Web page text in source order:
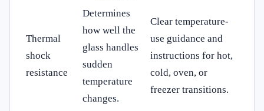
Thermal
shock
resistance
Determines
how well the
glass handles
sudden
temperature
changes.
Clear temperature-
use guidance and
instructions for hot,
cold, oven, or
freezer transitions.